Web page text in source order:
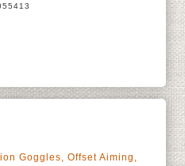
Goggles, Offset Aiming,